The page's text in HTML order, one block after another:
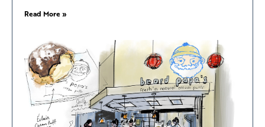
Read More »